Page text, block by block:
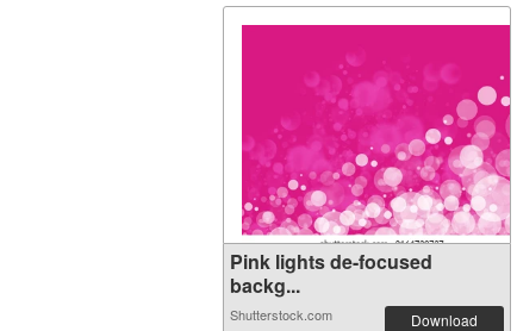
Pink lights de-focused
backg...
Shutterstock.com Download